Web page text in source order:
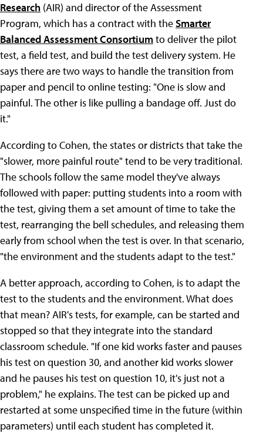
Research (AIR) and director of the Assessment
Program, which has a contract with theSmarter
Balanced Assessment Consortiumto deliver the pilot
test, a field test, and build the test delivery system. He
says there are two ways to handle the transition from
paper and pencil to online testing: "One is slow and
painful. The other is like pulling a bandage off. Just do
it."
According to Cohen, the states or districts that take the
"slower, more painful route" tend to be very traditional.
The schools follow the same model they've always
followed with paper: putting students into a room with
the test, giving them a set amount of time to take the
test, rearranging the bell schedules, and releasing them
early from school when the test is over. In that scenario,
"the environment and the students adapt to the test."
A better approach, according to Cohen, is to adapt the
test to the students and the environment. What does
that mean? AIR's tests, for example, can be started and
stopped so that they integrate into the standard
classroom schedule. "If one kid works faster and pauses
his test on question 30, and another kid works slower
and he pauses his test on question 10, it's just not a
problem," he explains. The test can be picked up and
restarted at some unspecified time in the future (within
parameters) until each student has completed it.